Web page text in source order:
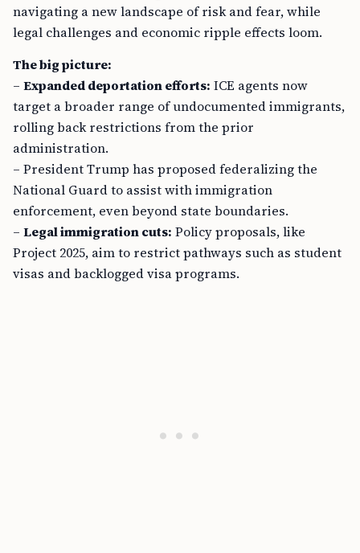
navigating a new landscape of risk and fear, while
legal challenges and economic ripple effects loom.
The big picture:
– Expanded deportation efforts: ICE agents now
target a broader range of undocumented immigrants,
rolling back restrictions from the prior
administration.
– President Trump has proposed federalizing the
National Guard to assist with immigration
enforcement, even beyond state boundaries.
– Legal immigration cuts: Policy proposals, like
Project 2025, aim to restrict pathways such as student
visas and backlogged visa programs.